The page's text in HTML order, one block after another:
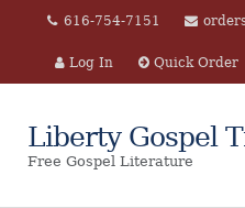
content
616-754-7151
Log In Quick Order
Liberty Gospel
Free Gospel Literature